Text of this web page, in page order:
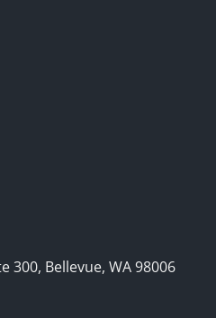
300, Bellevue, WA 98006